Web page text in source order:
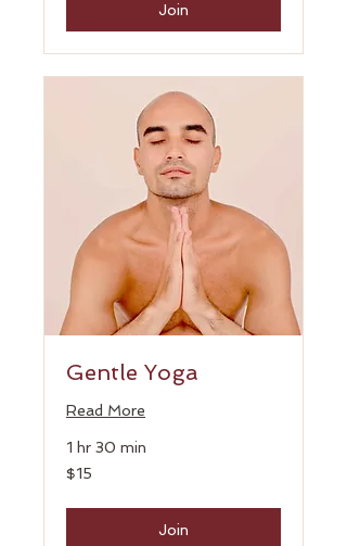
Join
Gentle Yoga
Read More
1 hr 30 min
15
US
$15
Join